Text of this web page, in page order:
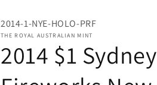
2014-1-NYE-HOLO-PRF
THE ROYAL AUSTRALIAN MINT
2014 $1 Sydney